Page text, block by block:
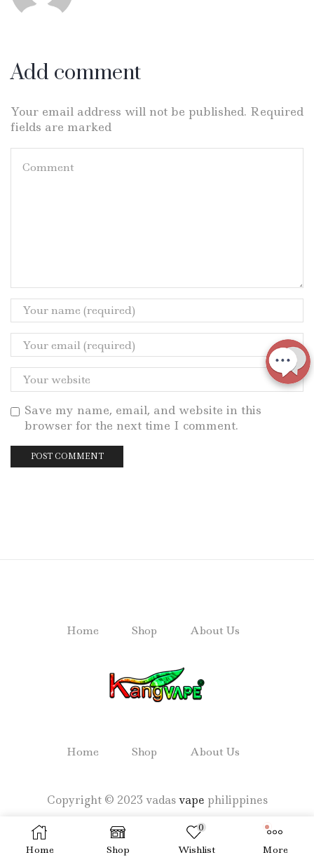
Add comment
Your email address will not be published. Required
fields are marked
Save my name, email, and website in this
browser for the next time I comment.
Home Shop About Us
Home Shop About Us
Copyright © 2023 vadasvape philippines
Home Shop
0
Wishlist More